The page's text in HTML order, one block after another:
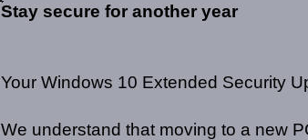
Stay secure for another year
Your Windows 10 Extended Security
We understand that moving to a new